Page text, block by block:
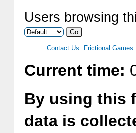
Users browsing
Contact Us Frictional Games
Current time:
By using this
data is